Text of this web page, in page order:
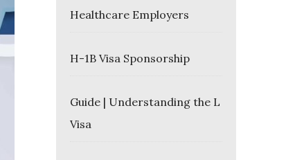
Healthcare Employers
H-1B Visa Sponsorship
Guide | Understanding the L
Visa